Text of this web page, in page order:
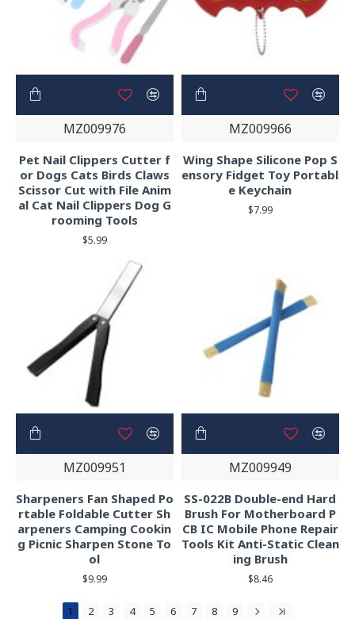
MZ009976
Pet Nail Clippers Cutter f
or Dogs Cats Birds Claws
Scissor Cut with File Anim
al Cat Nail Clippers Dog G
rooming Tools
$5.99
MZ009966
Wing Shape Silicone Pop S
ensory Fidget Toy Portabl
e Keychain
$7.99
MZ009951
Sharpeners Fan Shaped Po
rtable Foldable Cutter Sh
arpeners Camping Cookin
g Picnic Sharpen Stone To
ol
$9.99
MZ009949
SS-022B Double-end Hard
Brush For Motherboard P
CB IC Mobile Phone Repair
Tools Kit Anti-Static Clean
ing Brush
$8.46
1 2 3 4 5 6 7 8
9